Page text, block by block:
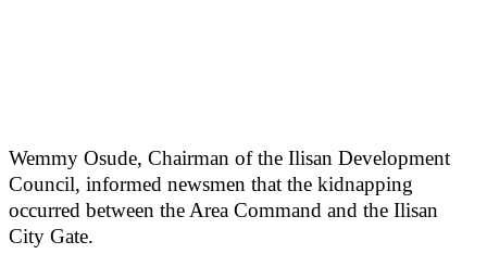
Wemmy Osude, Chairman of the Ilisan Development
Council, informed newsmen that the kidnapping
occurred between the Area Command and the Ilisan
City Gate.